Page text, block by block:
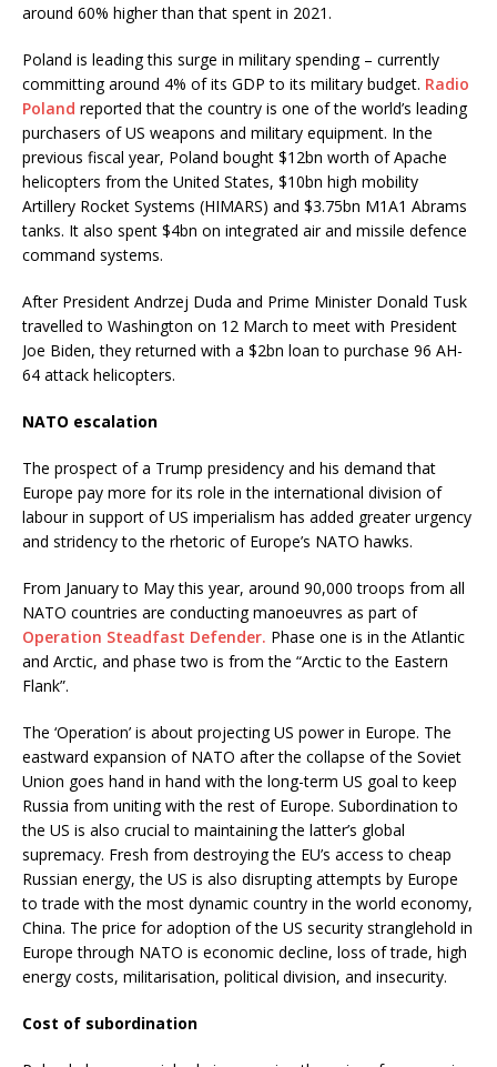
around 60% higher than that spent in 2021.
Poland is leading this surge in military spending – currently
committing around 4% of its GDP to its military budget. Radio
Poland reported that the country is one of the world’s leading
purchasers of US weapons and military equipment. In the
previous fiscal year, Poland bought $12bn worth of Apache
helicopters from the United States, $10bn high mobility
Artillery Rocket Systems (HIMARS) and $3.75bn M1A1 Abrams
tanks. It also spent $4bn on integrated air and missile defence
command systems.
After President Andrzej Duda and Prime Minister Donald Tusk
travelled to Washington on 12 March to meet with President
Joe Biden, they returned with a $2bn loan to purchase 96 AH-
64 attack helicopters.
NATO escalation
The prospect of a Trump presidency and his demand that
Europe pay more for its role in the international division of
labour in support of US imperialism has added greater urgency
and stridency to the rhetoric of Europe’s NATO hawks.
From January to May this year, around 90,000 troops from all
NATO countries are conducting manoeuvres as part of
Operation Steadfast Defender. Phase one is in the Atlantic
and Arctic, and phase two is from the “Arctic to the Eastern
Flank”.
The ‘Operation’ is about projecting US power in Europe. The
eastward expansion of NATO after the collapse of the Soviet
Union goes hand in hand with the long-term US goal to keep
Russia from uniting with the rest of Europe. Subordination to
the US is also crucial to maintaining the latter’s global
supremacy. Fresh from destroying the EU’s access to cheap
Russian energy, the US is also disrupting attempts by Europe
to trade with the most dynamic country in the world economy,
China. The price for adoption of the US security stranglehold in
Europe through NATO is economic decline, loss of trade, high
energy costs, militarisation, political division, and insecurity.
Cost of subordination